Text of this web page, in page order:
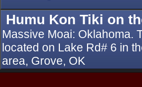
Humu Kon Tiki on
Massive Moai: Oklahoma.
located on Lake Rd# 6 in
area, Grove, OK